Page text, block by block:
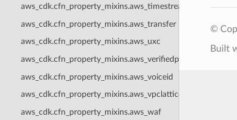
aws_cdk.cfn_property_mixins.aws_timestream
aws_cdk.cfn_property_mixins.aws_transfer
aws_cdk.cfn_property_mixins.aws_uxc
aws_cdk.cfn_property_mixins.aws_verifiedpermissions
aws_cdk.cfn_property_mixins.aws_voiceid
aws_cdk.cfn_property_mixins.aws_vpclattice
aws_cdk.cfn_property_mixins.aws_waf
©
Built